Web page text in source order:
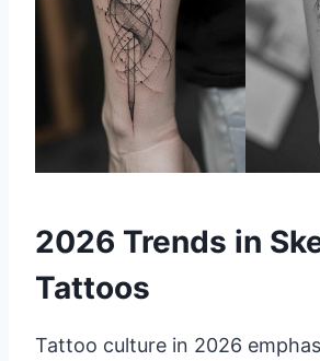
2026 Trends in
Tattoos
Tattoo culture in 2026